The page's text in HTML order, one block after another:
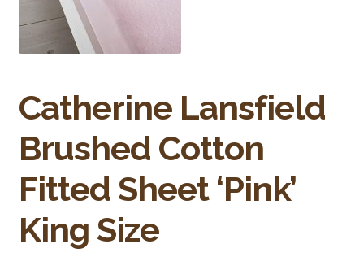
Butchery
Fruit & Veg
Fuel Station
Grocery
Catherine Lansfield
Brushed Cotton
Fitted Sheet ‘Pink’
King Size